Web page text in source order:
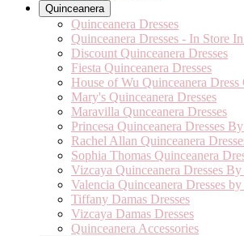
Quinceanera
Quinceanera Dresses
Quinceanera Dresses - In Store
Discount Quinceanera Dresses
Fiesta Quinceanera Dresses
House of Wu Quinceanera Dress
Mary's Quinceanera Dresses
Maravilla Qunceanera Dresses
Princesa Quinceanera Dresses
Rachel Allan Quinceanera
Sophia Thomas Quinceanera
Vizcaya Quinceanera Dresses
Valencia Quinceanera Dresses
Tiffany Damas Dresses
Vizcaya Damas Dresses
Quinceanera Accessories